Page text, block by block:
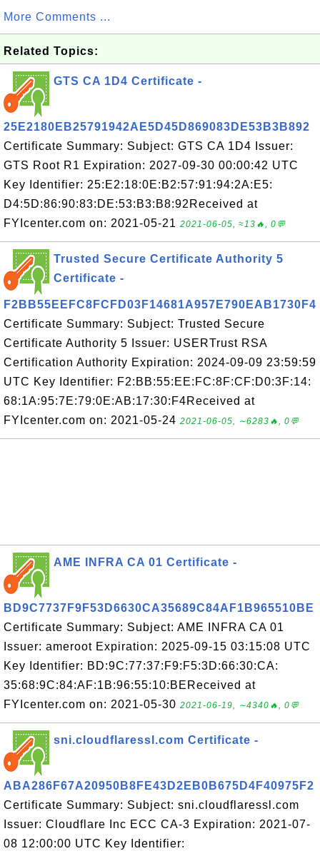
More Comments ...
Related Topics:
GTS CA 1D4 Certificate -
25E2180EB25791942AE5D45D869083DE53B3B892
Certificate Summary: Subject: GTS CA 1D4 Issuer:
GTS Root R1 Expiration: 2027-09-30 00:00:42 UTC
Key Identifier: 25:E2:18:0E:B2:57:91:94:2A:E5:
D4:5D:86:90:83:DE:53:B3:B8:92Received at
FYIcenter.com on: 2021-05-21 2021-06-05, ≈13🔥, 0💬
Trusted Secure Certificate Authority 5
Certificate -
F2BB55EEFC8FCFD03F14681A957E790EAB1730F4
Certificate Summary: Subject: Trusted Secure
Certificate Authority 5 Issuer: USERTrust RSA
Certification Authority Expiration: 2024-09-09 23:59:59
UTC Key Identifier: F2:BB:55:EE:FC:8F:CF:D0:3F:14:
68:1A:95:7E:79:0E:AB:17:30:F4Received at
FYIcenter.com on: 2021-05-24 2021-06-05, ∼6283🔥, 0💬
AME INFRA CA 01 Certificate -
BD9C7737F9F53D6630CA35689C84AF1B965510BE
Certificate Summary: Subject: AME INFRA CA 01
Issuer: ameroot Expiration: 2025-09-15 03:15:08 UTC
Key Identifier: BD:9C:77:37:F9:F5:3D:66:30:CA:
35:68:9C:84:AF:1B:96:55:10:BEReceived at
FYIcenter.com on: 2021-05-30 2021-06-19, ∼4340🔥, 0💬
sni.cloudflaressl.com Certificate -
ABA286F67A20950B8FE43D2EB0B675D4F40975F2
Certificate Summary: Subject: sni.cloudflaressl.com
Issuer: Cloudflare Inc ECC CA-3 Expiration: 2021-07-
08 12:00:00 UTC Key Identifier: